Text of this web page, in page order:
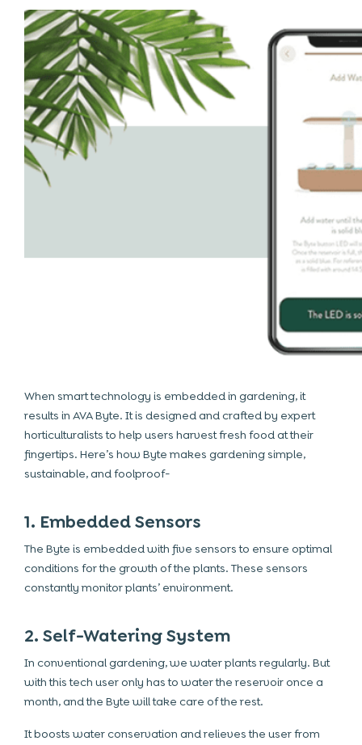
When smart technology is embedded in gardening, it
results in AVA Byte. It is designed and crafted by expert
horticulturalists to help users harvest fresh food at their
fingertips. Here’s how Byte makes gardening simple,
sustainable, and foolproof-
1. Embedded Sensors
The Byte is embedded with five sensors to ensure optimal
conditions for the growth of the plants. These sensors
constantly monitor plants’ environment.
2. Self-Watering System
In conventional gardening, we water plants regularly. But
with this tech user only has to water the reservoir once a
month, and the Byte will take care of the rest.
It boosts water conservation and relieves the user from